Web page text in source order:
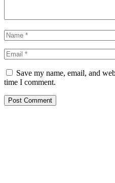
Save my name, email, and
time I comment.